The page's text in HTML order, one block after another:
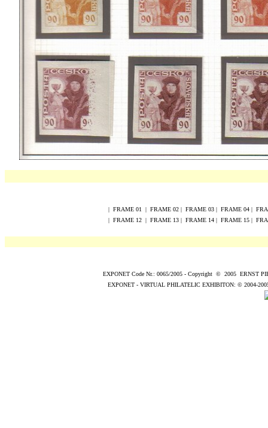
| FRAME 01 | FRAME 02 | FRAME 03 | FRAME 04 |
| FRAME 12 | FRAME 13 | FRAME 14 | FRAME 15 |
EXPONET Code Nr.: 0065/2005 - Copyright © 2005 ERNST
EXPONET - VIRTUAL PHILATELIC EXHIBITON: © 2004-